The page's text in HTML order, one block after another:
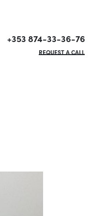
+353 874-33-36-76
REQUEST A CALL